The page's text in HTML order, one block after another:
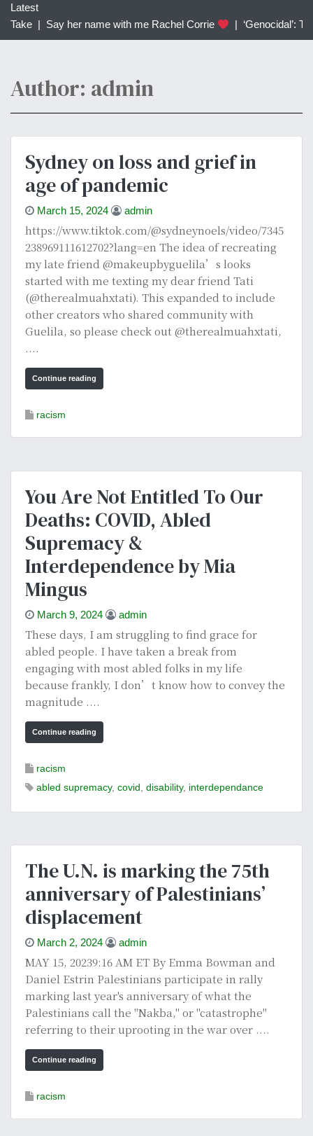
h
f
Latest
Say her name with me Rachel Corrie
|‘Genocidal’:
Author: admin
Sydney on loss and grief in
age of pandemic
March 15, 2024 admin
https://www.tiktok.com/@sydneynoels/video/7345
238969111612702?lang=en The idea of recreating
my late friend @makeupbyguelila’s looks
started with me texting my dear friend Tati
(@therealmuahxtati). This expanded to include
other creators who shared community with
Guelila, so please check out @therealmuahxtati,
....
Continue reading
racism
You Are Not Entitled To Our
Deaths: COVID, Abled
Supremacy &
Interdependence by Mia
Mingus
March 9, 2024 admin
These days, I am struggling to find grace for
abled people. I have taken a break from
engaging with most abled folks in my life
because frankly, I don’t know how to convey the
magnitude ....
Continue reading
racism
abled supremacy, covid disability, interdependance
The U.N. is marking the 75th
anniversary of Palestinians’
displacement
March 2, 2024 admin
MAY 15, 20239:16 AM ET By Emma Bowman and
Daniel Estrin Palestinians participate in rally
marking last year's anniversary of what the
Palestinians call the "Nakba," or "catastrophe"
referring to their uprooting in the war over ....
Continue reading
racism